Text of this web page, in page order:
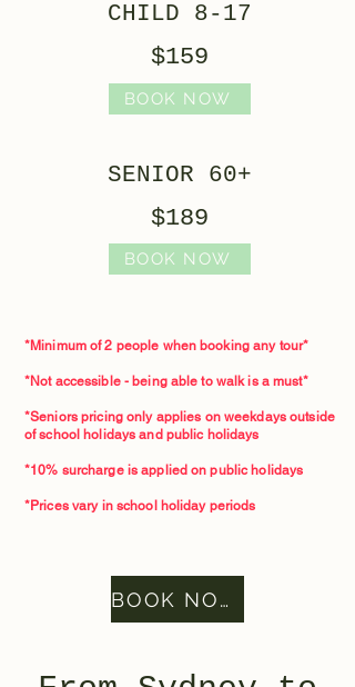
CHILD 8-17
$159
BOOK NOW
SENIOR 60+
$189
BOOK NOW
*Minimum of 2 people when booking any tour*​
*Not accessible - being able to walk is a must*
*Seniors pricing only applies on weekdays outside
of school holidays and public holidays
*10% surcharge is applied on public holidays
*Prices vary in school holiday periods
BOOK NOW